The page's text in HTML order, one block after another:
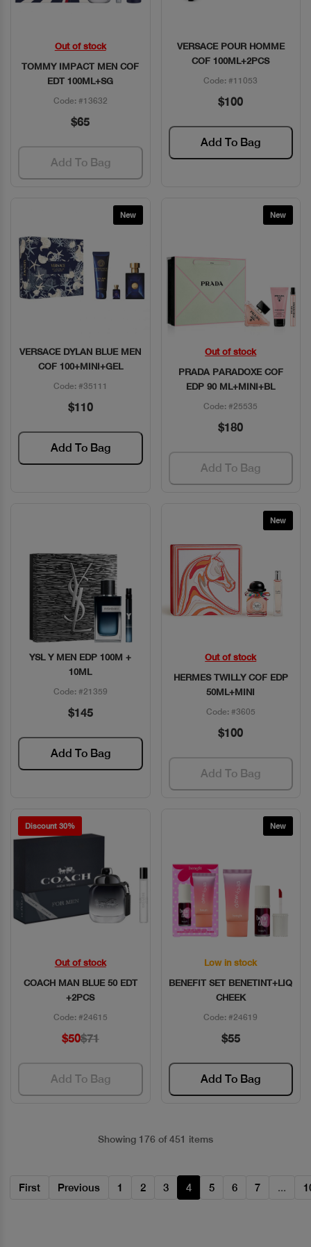
Quick View
Out of stock
TOMMY IMPACT MEN COF
EDT 100ML+SG
Code: #13632
$65
Add To Bag
Quick View
VERSACE POUR HOMME
COF 100ML+2PCS
Code: #11053
$100
Add To Bag
New
Quick View
VERSACE DYLAN BLUE MEN
COF 100+MINI+GEL
Code: #35111
$110
Add To Bag
New
Quick View
Out of stock
PRADA PARADOXE COF
EDP 90 ML+MINI+BL
Code: #25535
$180
Add To Bag
Quick View
YSL Y MEN EDP 100M +
10ML
Code: #21359
$145
Add To Bag
New
Quick View
Out of stock
HERMES TWILLY COF EDP
50ML+MINI
Code: #3605
$100
Add To Bag
Discount 30%
Quick View
Out of stock
COACH MAN BLUE 50 EDT
+2PCS
Code: #24615
$50$71
Add To Bag
New
Quick View
Low in stock
BENEFIT SET BENETINT+LIQ
CHEEK
Code: #24619
$55
Add To Bag
Showing 176 of 451 items
First Previous 1 2 3 4 5 6 7 ...